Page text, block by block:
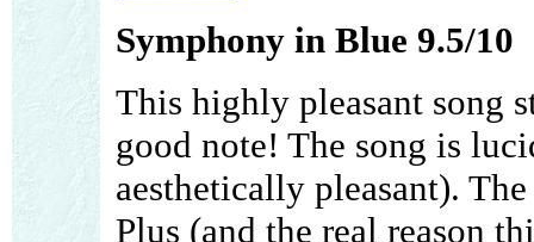
Symphony in Blue 9.5/10
This highly pleasant song
good note! The song is
aesthetically pleasant).
Plus (and the real reason